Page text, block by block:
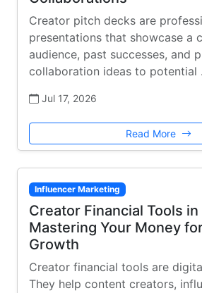
Creator pitch decks are
presentations that showcase a
audience, past successes, and
collaboration ideas to potential
Jul 17, 2026
Read More
Influencer Marketing
Creator Financial Tools
Mastering Your Money
Growth
Creator financial tools are
They help content creators,